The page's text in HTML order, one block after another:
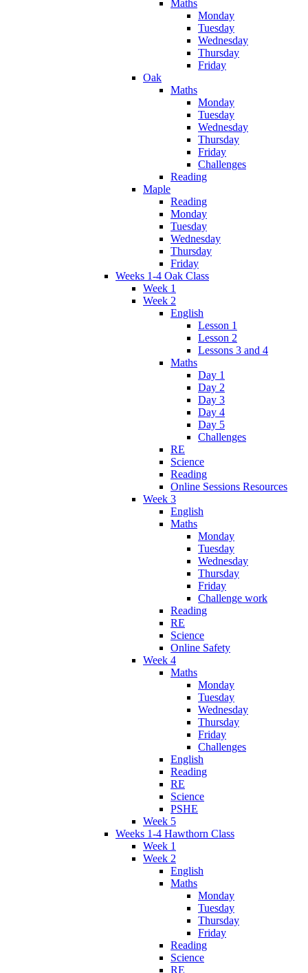
Maths
Monday
Tuesday
Wednesday
Thursday
Friday
Oak
Maths
Monday
Tuesday
Wednesday
Thursday
Friday
Challenges
Reading
Maple
Reading
Monday
Tuesday
Wednesday
Thursday
Friday
Weeks 1-4 Oak Class
Week 1
Week 2
English
Lesson 1
Lesson 2
Lessons 3 and 4
Maths
Day 1
Day 2
Day 3
Day 4
Day 5
Challenges
RE
Science
Reading
Online Sessions Resources
Week 3
English
Maths
Monday
Tuesday
Wednesday
Thursday
Friday
Challenge work
Reading
RE
Science
Online Safety
Week 4
Maths
Monday
Tuesday
Wednesday
Thursday
Friday
Challenges
English
Reading
RE
Science
PSHE
Week 5
Weeks 1-4 Hawthorn Class
Week 1
Week 2
English
Maths
Monday
Tuesday
Thursday
Friday
Reading
Science
RE